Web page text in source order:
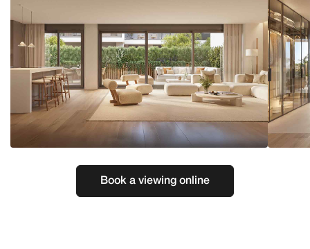
Book a viewing online